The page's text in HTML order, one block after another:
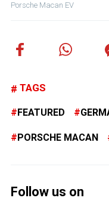
Porsche Macan EV
TAGS
FEATURED
PORSCHE MACAN
Follow us on